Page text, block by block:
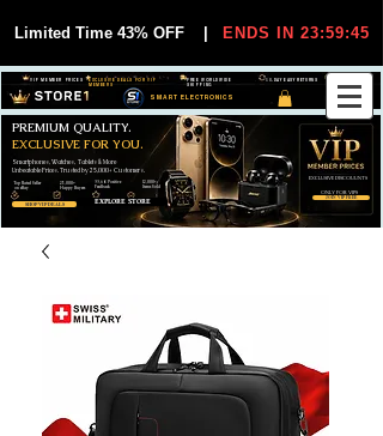
Limited Time 43% OFF ENDS IN 23:59:44
SMART ELECTRONICS
30-DAY EASY RETURNS
FREE WORLDWIDE
SHIPPING
EXCLUSIVE DEALS FOR VIP
MEMBERS
VIP MEMBER PRICES
SHOP VIP DEALS
JOIN VIP FREE
Smartphones, Watches, Tablets & More
Unbeatable Prices. Trusted by 25,000+ Customers.
PREMIUM QUALITY.
EXCLUSIVE FOR YOU.
EXCLUSIVE DISCOUUNTS
ONLY FOR VIPS
EXPLORE STORE
99,6% Positive
Feedback
25,000+
Happy Buyers
12,000+
Items Sold
Top Rated Seller
on eBay